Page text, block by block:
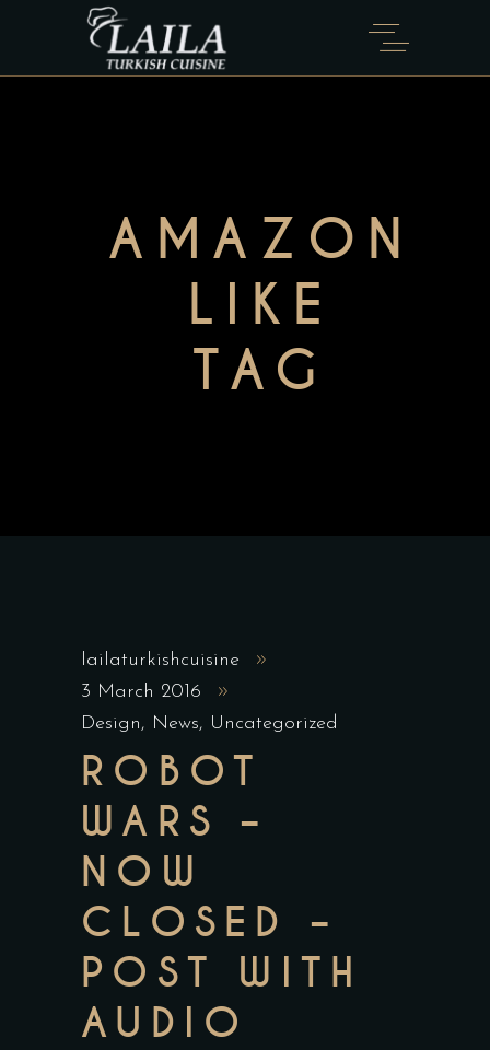
AMAZON
LIKE
TAG
lailaturkishcuisine
3 March 2016
Design, News, Uncategorized
ROBOT
WARS –
NOW
CLOSED –
POST WITH
AUDIO